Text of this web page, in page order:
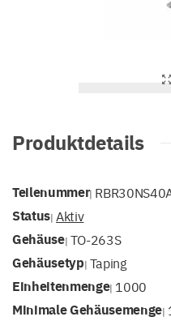
Produktdetails
Teilenummer|
Status| Aktiv
Gehäuse| TO-263S
Gehäusetyp| Taping
Einheitenmenge| 1000
Minimale Gehäusemenge|